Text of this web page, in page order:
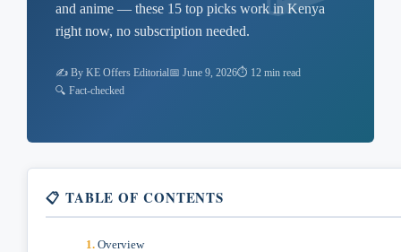
and anime — these 15 top picks work in Kenya
right now, no subscription needed.
✍️ By KE Offers Editorial📅 June 9, 2026⏱ 12 min read
🔍 Fact-checked
📋 TABLE OF CONTENTS
Overview